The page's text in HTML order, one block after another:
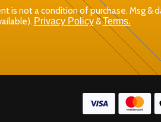
is not a condition of purchase. Msg &
Privacy Policy&Terms.